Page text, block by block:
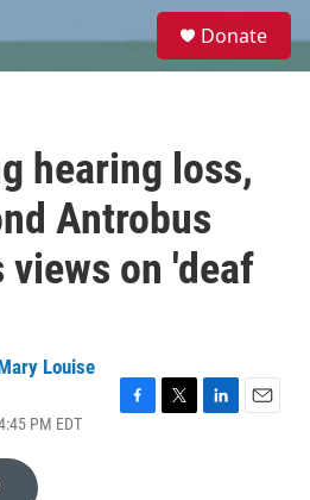
e
Donate
hearing loss,
Antrobus
on 'deaf
Louise
PM EDT